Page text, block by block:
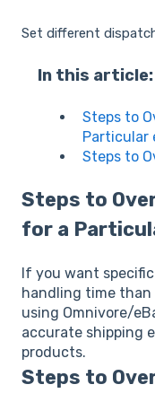
Set different
In this article:
Steps to
Particular
Steps to
Steps to
for a
If you want
handling time
using Omnivore/
accurate shipping
products.
Steps to